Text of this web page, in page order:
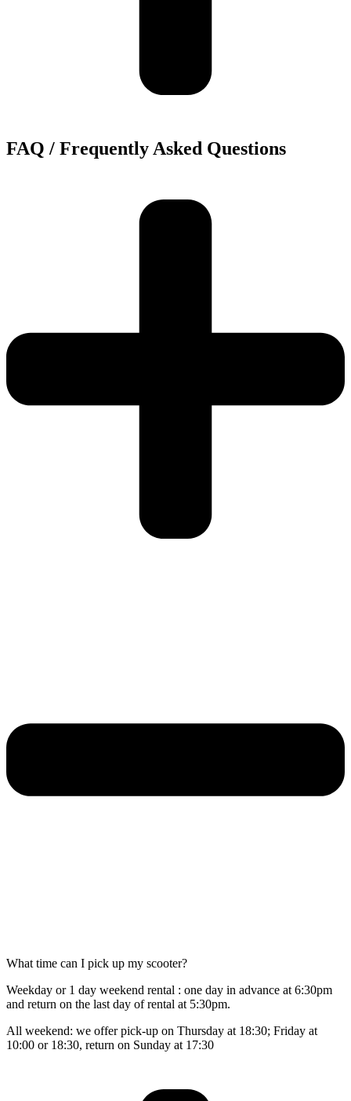
FAQ / Frequently Asked Questions
What time can I pick up my scooter?
Weekday or 1 day weekend rental : one day in advance at 6:30pm
and return on the last day of rental at 5:30pm.
All weekend: we offer pick-up on Thursday at 18:30; Friday at
10:00 or 18:30, return on Sunday at 17:30